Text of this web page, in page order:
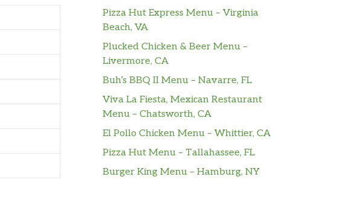
Pizza Hut Express Menu – Virginia
Beach, VA
Plucked Chicken & Beer Menu –
Livermore, CA
Buh’s BBQ II Menu – Navarre, FL
Viva La Fiesta, Mexican Restaurant
Menu – Chatsworth, CA
El Pollo Chicken Menu – Whittier, CA
Pizza Hut Menu – Tallahassee, FL
Burger King Menu – Hamburg, NY